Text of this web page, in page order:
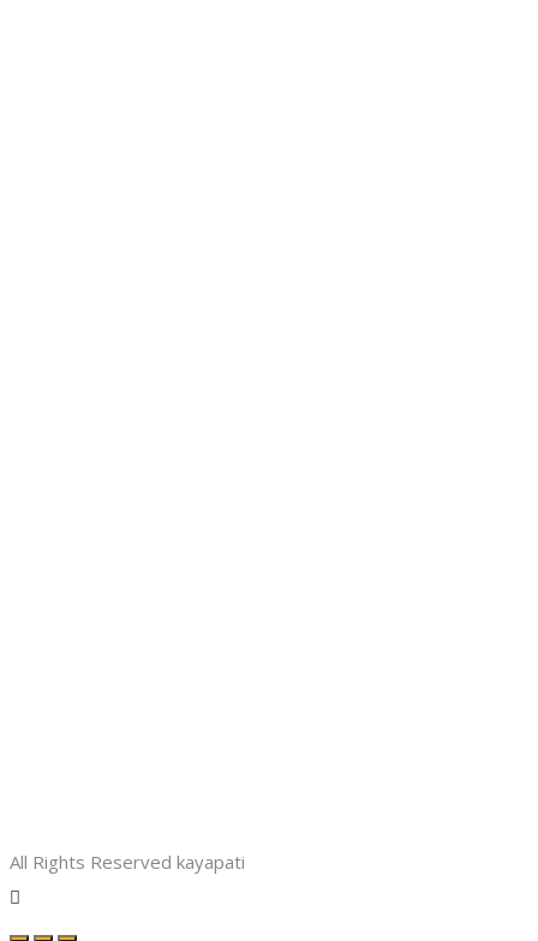
All Rights Reserved kayapati